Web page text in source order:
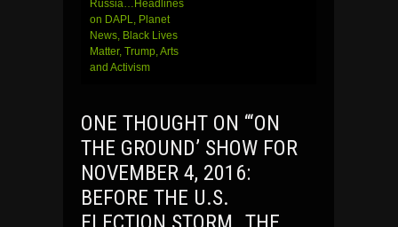
Russia…Headlines
on DAPL, Planet
News, Black Lives
Matter, Trump, Arts
and Activism
ONE THOUGHT ON “‘ON
THE GROUND’ SHOW FOR
NOVEMBER 4, 2016:
BEFORE THE U.S.